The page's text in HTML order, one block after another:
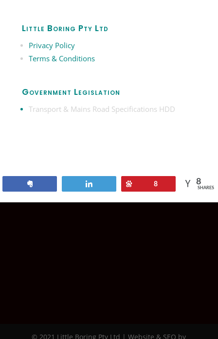
Little Boring Pty Ltd
Privacy Policy
Terms & Conditions
Government Legislation
Transport & Mains Road Specifications HDD
8 8
SHARES
© 2021 Little Boring Pty Ltd | Website & SEO by